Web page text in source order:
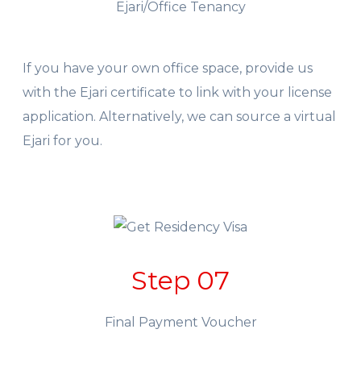
Ejari/Office Tenancy
If you have your own office space, provide us
with the Ejari certificate to link with your license
application. Alternatively, we can source a virtual
Ejari for you.
Step 07
Final Payment Voucher